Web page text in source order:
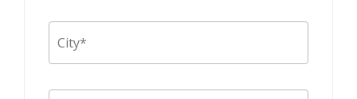
City
ZIP